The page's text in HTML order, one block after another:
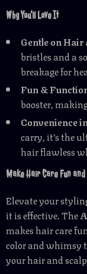
Why You’ll Love It
Gentle on Hair
bristles and a
breakage for
Fun &
booster,
Convenience
carry, it’s the
hair flawless
Make Hair Care Fun and
Elevate your
it is effective. The
makes hair care
color and whimsy
your hair and